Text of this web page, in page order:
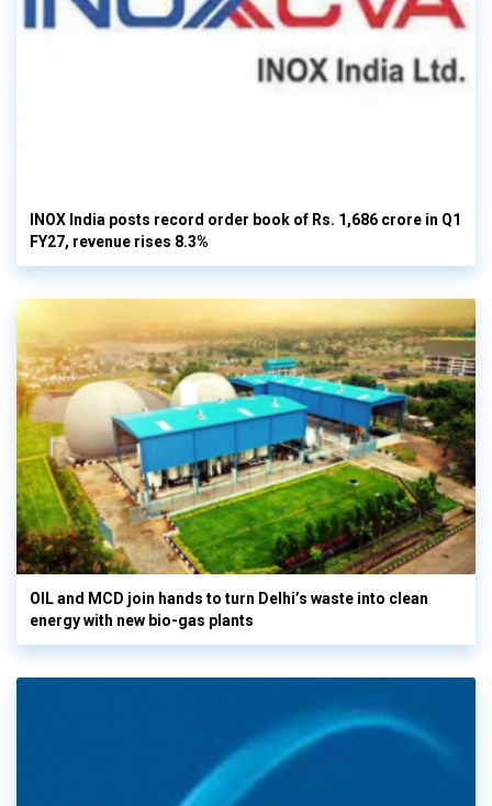
INOX India posts record order book of Rs. 1,686 crore in Q1
FY27, revenue rises 8.3%
OIL and MCD join hands to turn Delhi’s waste into clean
energy with new bio-gas plants